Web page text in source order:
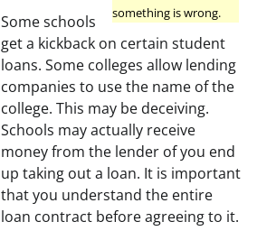
something is wrong.
Some schools
get a kickback on certain student
loans. Some colleges allow lending
companies to use the name of the
college. This may be deceiving.
Schools may actually receive
money from the lender of you end
up taking out a loan. It is important
that you understand the entire
loan contract before agreeing to it.